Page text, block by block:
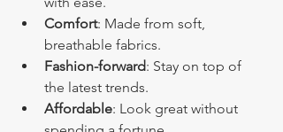
Comfort: Made from soft,
breathable fabrics.
Fashion-forward: Stay on top of
the latest trends.
Affordable: Look great without